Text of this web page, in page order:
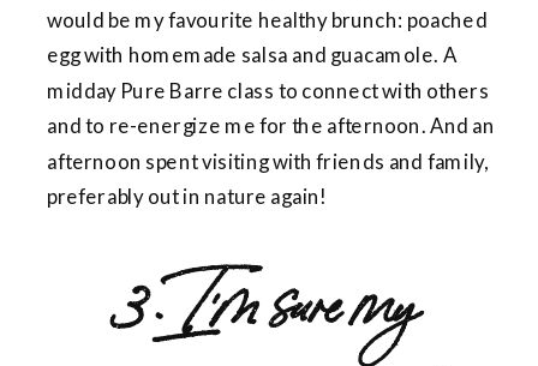
would be my favourite healthy brunch: poached
egg with homemade salsa and guacamole. A
midday Pure Barre class to connect with others
and to re-energize me for the afternoon. And an
afternoon spent visiting with friends and family,
preferably out in nature again!
3. I’m sure my